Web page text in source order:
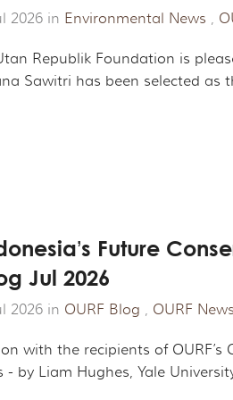
CO-FOUNDER GARY L. SHAPIRO
AND LEGAL INFORMATION
OF THE CAGE"
OF EVENTS
OPPORTUNITIES
VIRTUAL TOUR
ARCHIVES
2026 in Environmental News ,
Republik Foundation is
Sawitri has been selected as
Future
Jul 2026
2026 in OURF Blog , OURF News
with the recipients of OURF’s
- by Liam Hughes, Yale